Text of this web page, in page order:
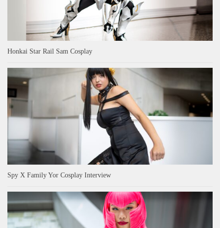
Honkai Star Rail Sam Cosplay
Spy X Family Yor Cosplay Interview